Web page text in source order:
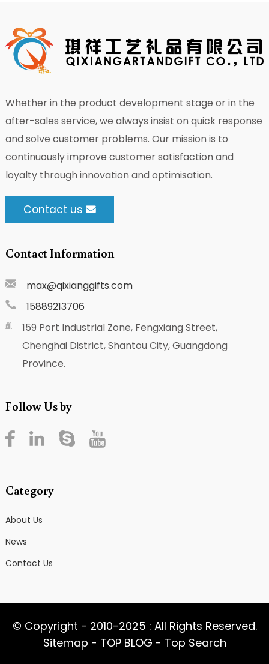
Whether in the product development stage or in the
after-sales service, we always insist on quick response
and solve customer problems. Our mission is to
continuously improve customer satisfaction and
loyalty through innovation and optimisation.
Contact us
Contact Information
max@qixianggifts.com
15889213706
159 Port Industrial Zone, Fengxiang Street,
Chenghai District, Shantou City, Guangdong
Province.
Follow Us by
Category
About Us
News
Contact Us
© Copyright - 2010-2025 : All Rights Reserved.
Sitemap - TOP BLOG - Top Search